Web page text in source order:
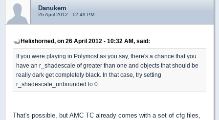
Danukem
26 April 2012 - 12:49 PM
Helixhorned, on 26 April 2012 - 10:32 AM, said:
If you were playing in Polymost as you say, there's a chance that you
have an r_shadescale of greater than one and objects that should be
really dark get completely black. In that case, try setting
r_shadescale_unbounded to 0.
That's possible, but AMC TC already comes with a set of cfg files,